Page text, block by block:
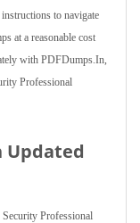
to navigate
at a reasonable cost
with PDFDumps.In,
Professional
Updated
Professional